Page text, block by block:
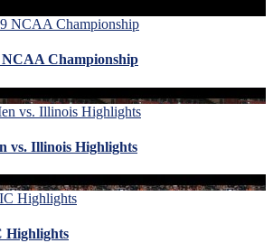
Championship
vs. Illinois Highlights
Highlights